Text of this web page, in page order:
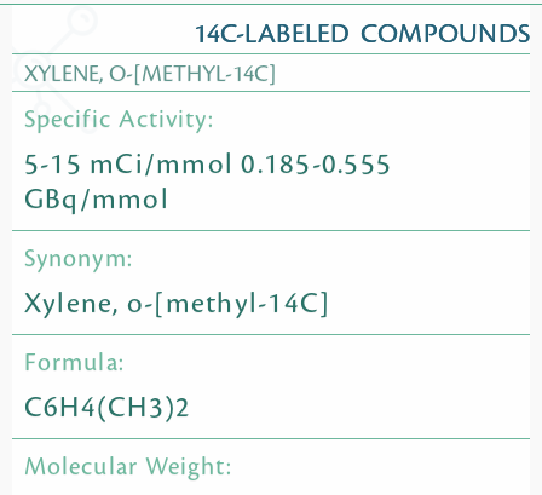
14C-LABELED COMPOUNDS
XYLENE, O-[METHYL-14C]
Specific Activity:
5-15 mCi/mmol 0.185-0.555
GBq/mmol
Synonym:
Xylene, o-[methyl-14C]
Formula:
C6H4(CH3)2
Molecular Weight: